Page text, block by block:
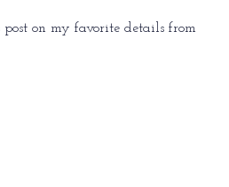
on my favorite details from